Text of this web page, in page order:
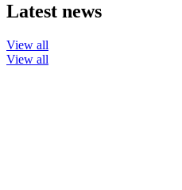
Latest news
View all
View all